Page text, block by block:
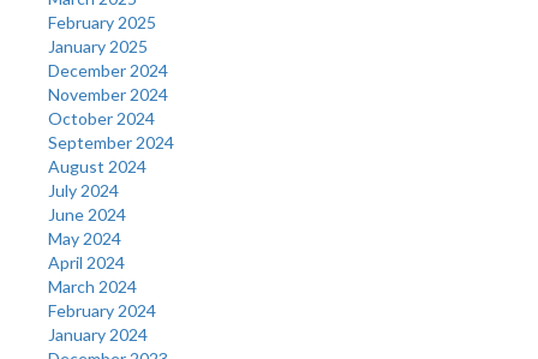
February 2025
January 2025
December 2024
November 2024
October 2024
September 2024
August 2024
July 2024
June 2024
May 2024
April 2024
March 2024
February 2024
January 2024